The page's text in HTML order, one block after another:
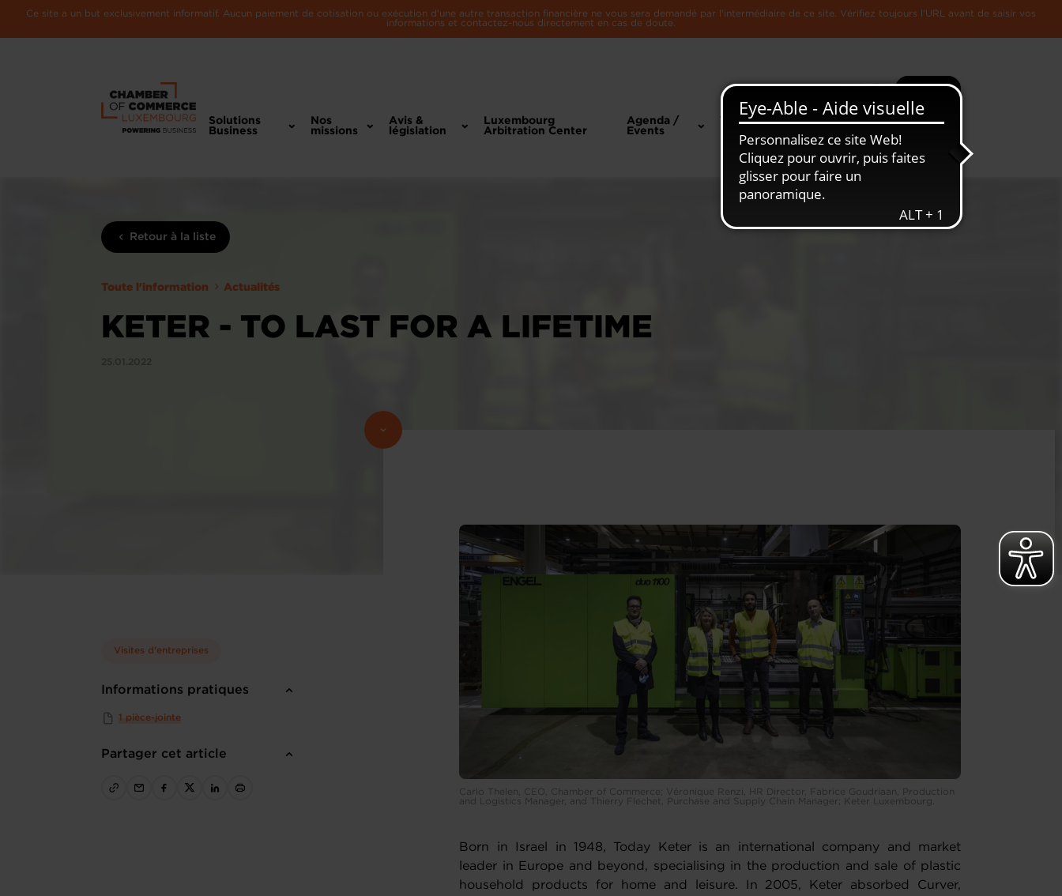
Ce site a un but exclusivement informatif. Aucun paiement de cotisation ou exécution d'une autre transaction financière ne vous sera demandé par l'intermédiaire de ce site. Vérifiez toujours l'URL avant de saisir vos
informations et contactez-nous directement en cas de doute.
Recherche Plus
Solutions
Business
Nos
missions
Avis &
législation
Luxembourg
Arbitration Center
Agenda /
Events
Toute
L'Economie
Retour à la liste
Toute l'information Actualités
KETER - TO LAST FOR A LIFETIME
Visites d'entreprises
Informations pratiques
1 pièce-jointe
Partager cet article
Carlo Thelen, CEO, Chamber of Commerce; Véronique Renzi, HR Director, Fabrice Goudriaan, Production
and Logistics Manager, and Thierry Flechet, Purchase and Supply Chain Manager; Keter Luxembourg.
Born in Israel in 1948, Today Keter is an international company and market
leader in Europe and beyond, specialising in the production and sale of plastic
household products for home and leisure. In 2005, Keter absorbed Curver,